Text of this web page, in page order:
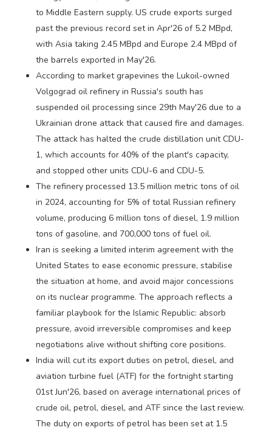
to Middle Eastern supply. US crude exports surged
past the previous record set in Apr'26 of 5.2 MBpd,
with Asia taking 2.45 MBpd and Europe 2.4 MBpd of
the barrels exported in May'26.
According to market grapevines the Lukoil-owned
Volgograd oil refinery in Russia's south has
suspended oil processing since 29th May'26 due to a
Ukrainian drone attack that caused fire and damages.
The attack has halted the crude distillation unit CDU-
1, which accounts for 40% of the plant's capacity,
and stopped other units CDU-6 and CDU-5.
The refinery processed 13.5 million metric tons of oil
in 2024, accounting for 5% of total Russian refinery
volume, producing 6 million tons of diesel, 1.9 million
tons of gasoline, and 700,000 tons of fuel oil.
Iran is seeking a limited interim agreement with the
United States to ease economic pressure, stabilise
the situation at home, and avoid major concessions
on its nuclear programme. The approach reflects a
familiar playbook for the Islamic Republic: absorb
pressure, avoid irreversible compromises and keep
negotiations alive without shifting core positions.
India will cut its export duties on petrol, diesel, and
aviation turbine fuel (ATF) for the fortnight starting
01st Jun'26, based on average international prices of
crude oil, petrol, diesel, and ATF since the last review.
The duty on exports of petrol has been set at 1.5